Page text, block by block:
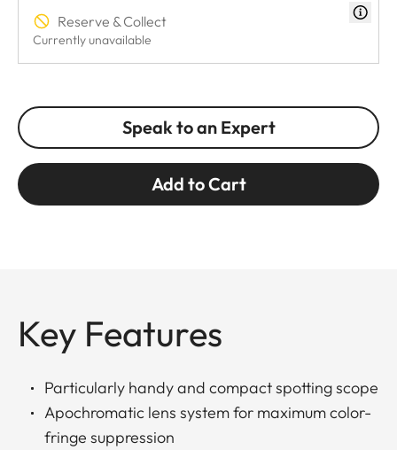
Reserve & Collect
Currently unavailable
Speak to an Expert
Add to Cart
Key Features
Particularly handy and compact spotting scope
Apochromatic lens system for maximum color-
fringe suppression